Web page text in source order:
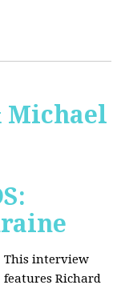
Michael
This interview
features Richard